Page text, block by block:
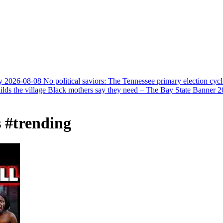
2026-08-08 No political saviors: The Tennessee primary election
the village Black mothers say they need – The Bay State Banner
#trending